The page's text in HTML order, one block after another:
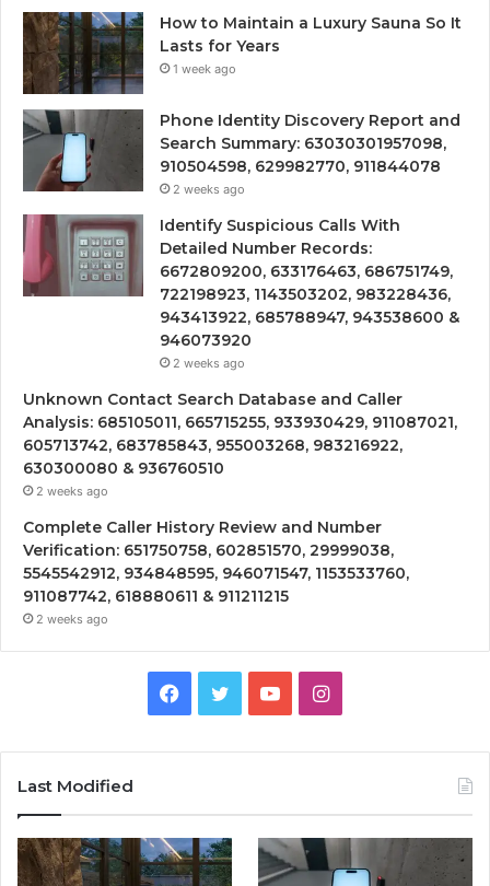
How to Maintain a Luxury Sauna So It
Lasts for Years
1 week ago
Phone Identity Discovery Report and
Search Summary: 63030301957098,
910504598, 629982770, 911844078
2 weeks ago
Identify Suspicious Calls With
Detailed Number Records:
6672809200, 633176463, 686751749,
722198923, 1143503202, 983228436,
943413922, 685788947, 943538600 &
946073920
2 weeks ago
Unknown Contact Search Database and Caller
Analysis: 685105011, 665715255, 933930429, 911087021,
605713742, 683785843, 955003268, 983216922,
630300080 & 936760510
2 weeks ago
Complete Caller History Review and Number
Verification: 651750758, 602851570, 29999038,
5545542912, 934848595, 946071547, 1153533760,
911087742, 618880611 & 911211215
2 weeks ago
Facebook
TwitterYouTubeInstagram
Last Modified